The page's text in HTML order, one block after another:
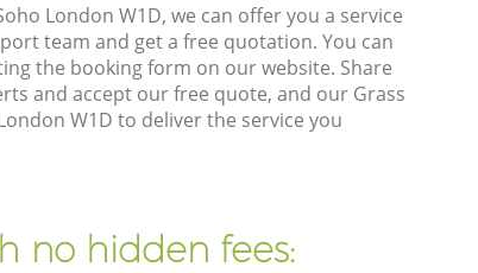
London W1D, we can offer you a service
team and get a free quotation. You can
the booking form on our website. Share
and accept our free quote, and our Grass
W1D to deliver the service you
no hidden fees: